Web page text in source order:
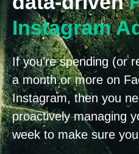
Instagram
If you’re spending (or
a month or more on
Instagram, then you
proactively managing
week to make sure